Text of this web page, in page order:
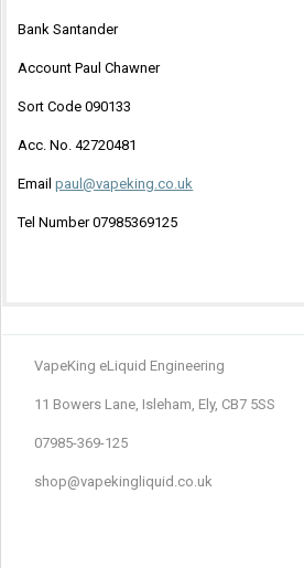
Bank Santander
Account Paul Chawner
Sort Code 090133
Acc. No. 42720481
Emailpaul@vapeking.co.uk
Tel Number 07985369125
VapeKing eLiquid Engineering
11 Bowers Lane, Isleham, Ely, CB7 5SS
07985-369-125
shop@vapekingliquid.co.uk